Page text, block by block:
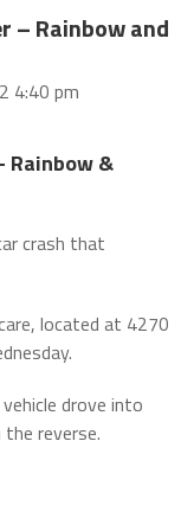
– Rainbow and
4:40 pm
Rainbow &
crash that
located at 4270
drove into
reverse.